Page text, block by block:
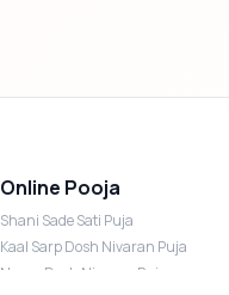
Online Pooja
Shani Sade Sati Puja
Kaal Sarp Dosh Nivaran Puja
Nazar Dosh Nivaran Puja